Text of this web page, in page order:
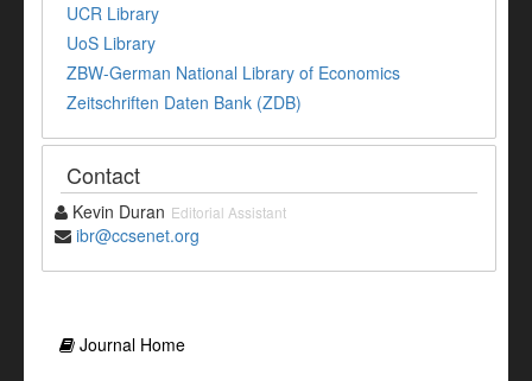
UCR Library
UoS Library
ZBW-German National Library of Economics
Zeitschriften Daten Bank (ZDB)
Contact
Kevin Duran Editorial Assistant
ibr@ccsenet.org
Journal Home